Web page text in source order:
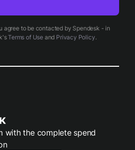
agree to be contacted by Spendesk - in
Terms of Useand Privacy Policy.
with the complete spend